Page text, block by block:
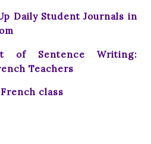
Daily Student Journals in
of Sentence Writing:
Teachers
class